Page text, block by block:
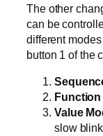
The other
can be
different
button 1 of the
Value
slow